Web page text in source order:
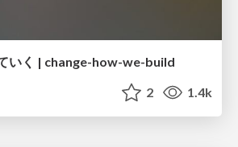
いく | change-how-we-build
2 1.4k